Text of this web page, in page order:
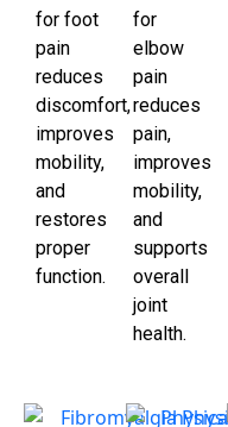
for foot
pain
reduces
discomfort,
improves
mobility,
and
restores
proper
function.
for
elbow
pain
reduces
pain,
improves
mobility,
and
supports
overall
joint
health.